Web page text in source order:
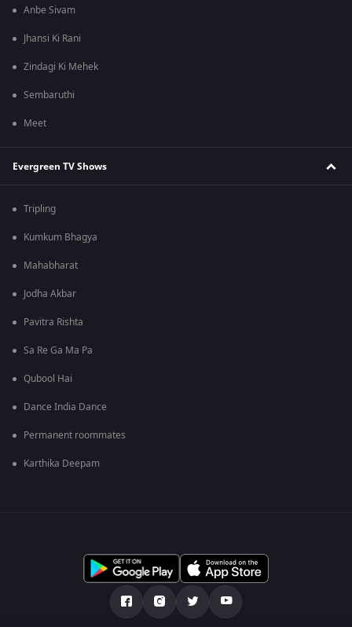
Anbe Sivam
Jhansi Ki Rani
Zindagi Ki Mehek
Sembaruthi
Meet
Evergreen TV Shows
Tripling
Kumkum Bhagya
Mahabharat
Jodha Akbar
Pavitra Rishta
Sa Re Ga Ma Pa
Qubool Hai
Dance India Dance
Permanent roommates
Karthika Deepam